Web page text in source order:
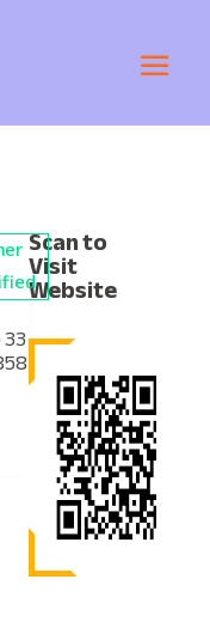
Scan to
Visit
Website